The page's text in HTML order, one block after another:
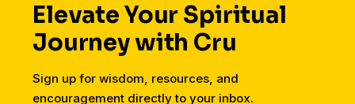
Elevate Your Spiritual
Journey with Cru
Sign up for wisdom, resources, and
encouragement directly to your inbox.